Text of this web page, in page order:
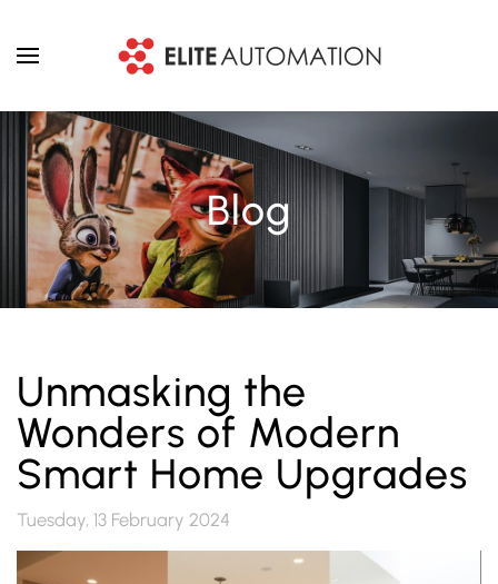
Skip to main content
Blog
Unmasking the
Wonders of Modern
Smart Home Upgrades
Tuesday, 13 February 2024